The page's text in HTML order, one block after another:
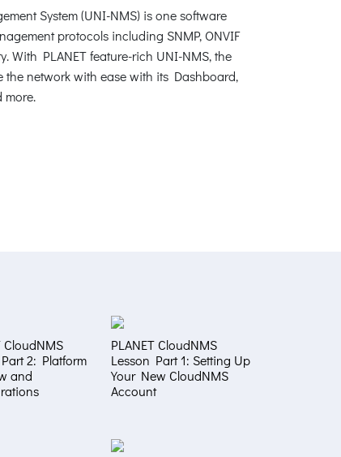
System (UNI-NMS) is one software
protocols including SNMP, ONVIF
With PLANET feature-rich UNI-NMS, the
network with ease with its Dashboard,
more.
CloudNMS
2: Platform
and
PLANET CloudNMS
Lesson Part 1: Setting Up
Your New CloudNMS
Account